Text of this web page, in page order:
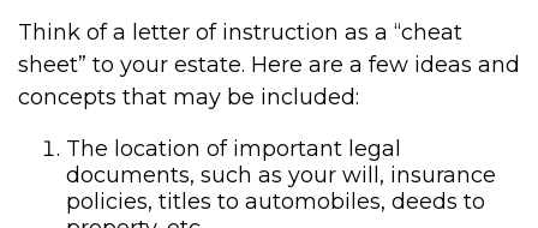
Think of a letter of instruction as a “cheat
sheet” to your estate. Here are a few ideas and
concepts that may be included:
The location of important legal
documents, such as your will, insurance
policies, titles to automobiles, deeds to